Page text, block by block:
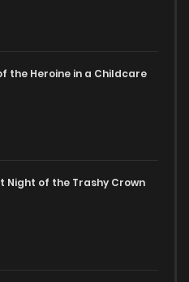
comfort of your home,
Our platform provides an
manga online and indulge in
world of free manga online
one of the top free manga
of manga enthusiasts
manga like never before!
the Heroine in a Childcare
Night of the Trashy Crown